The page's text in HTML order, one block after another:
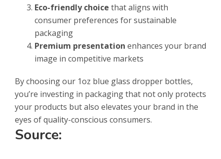
Eco-friendly choice that aligns with
consumer preferences for sustainable
packaging
Premium presentation enhances your brand
image in competitive markets
By choosing our 1oz blue glass dropper bottles,
you’re investing in packaging that not only protects
your products but also elevates your brand in the
eyes of quality-conscious consumers.
Source: